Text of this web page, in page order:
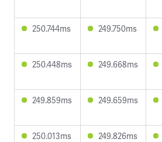
250.744ms 249.750ms
250.448ms 249.668ms
249.859ms 249.659ms
250.013ms 249.826ms